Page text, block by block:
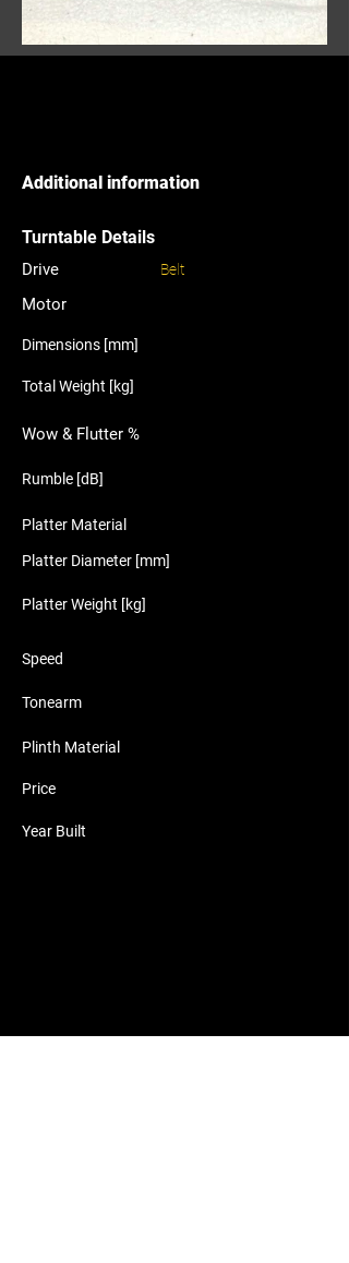
Additional information
Turntable Details
Drive
Motor
Belt
Dimensions [mm]
Total Weight [kg]
Wow & Flutter %
Rumble [dB]
Platter Material
Platter Diameter [mm]
Platter Weight [kg]
Speed
Tonearm
Plinth Material
Price
Year Built